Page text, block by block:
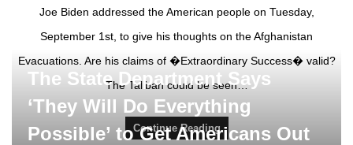
Joe Biden addressed the American people on Tuesday,
September 1st, to give his thoughts on the Afghanistan
Evacuations. Are his claims of �Extraordinary Success� valid?
The Taliban could be seen…
Continue Reading
The State Department Says
‘They Will Do Everything
Possible’ to Get Americans Out